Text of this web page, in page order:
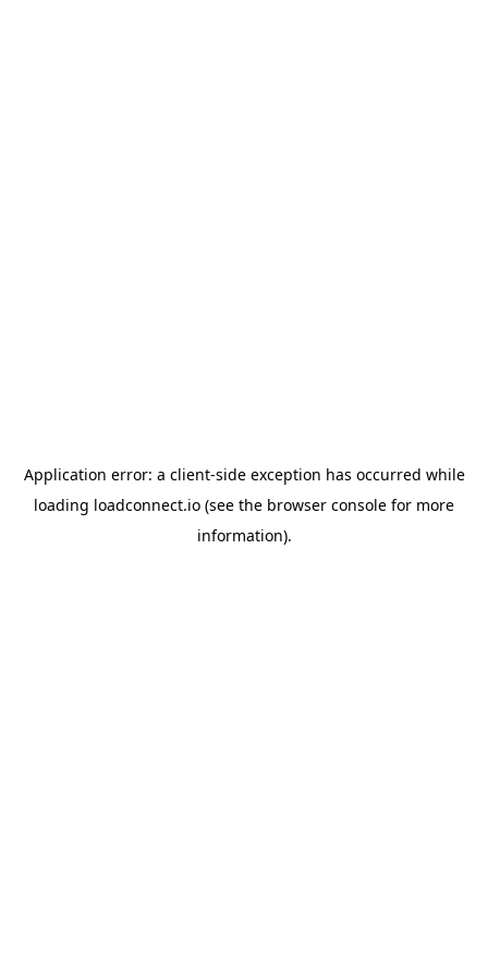
Application error: a client-side exception has occurred while
loading loadconnect.io (see the browser console for more
information).